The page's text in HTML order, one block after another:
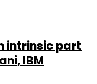
intrinsic part
IBM